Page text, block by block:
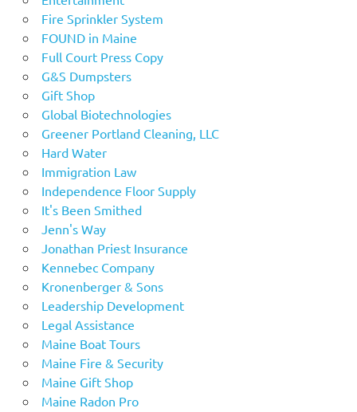
Fire Sprinkler System
FOUND in Maine
Full Court Press Copy
G&S Dumpsters
Gift Shop
Global Biotechnologies
Greener Portland Cleaning, LLC
Hard Water
Immigration Law
Independence Floor Supply
It's Been Smithed
Jenn's Way
Jonathan Priest Insurance
Kennebec Company
Kronenberger & Sons
Leadership Development
Legal Assistance
Maine Boat Tours
Maine Fire & Security
Maine Gift Shop
Maine Radon Pro